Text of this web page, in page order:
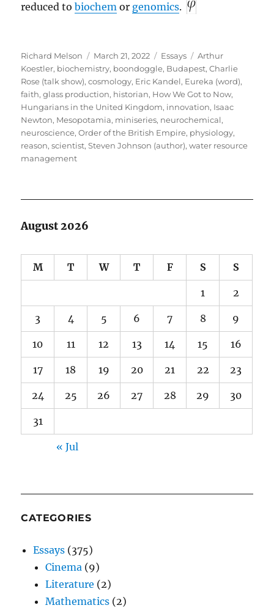
reduced tobiochem or genomics.
Author
Richard Melson
Posted
on
March 21, 2022 Categories
Essays Tags
Arthur
Koestler, biochemistry, boondoggle, Budapest,Charlie
Rose (talk show),cosmology, Eric Kandel, Eureka (word),
faith,glass production, historian, How We Got to Now,
Hungarians in the United Kingdom, innovation, Isaac
Newton, Mesopotamia, miniseries, neurochemical,
neuroscience,Order of the British Empire, physiology,
reason,scientist,Steven Johnson (author),water resource
management
August 2026
M T W T F S S
1 2
3 4 5 6 7 8 9
10 11 12 13 14 15 16
17 18 19 20 21 22 23
24 25 26 27 28 29 30
31
« Jul
CATEGORIES
Essays (375)
Cinema (9)
Literature (2)
Mathematics (2)